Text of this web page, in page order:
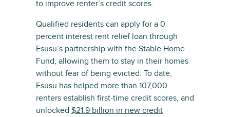
to improve renter’s credit scores.
Qualified residents can apply for a 0
percent interest rent relief loan through
Esusu’s partnership with the Stable Home
Fund, allowing them to stay in their homes
without fear of being evicted. To date,
Esusu has helped more than 107,000
renters establish first-time credit scores, and
unlocked $21.9 billion in new credit